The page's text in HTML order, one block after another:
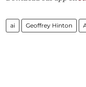
ai Geoffrey Hinton